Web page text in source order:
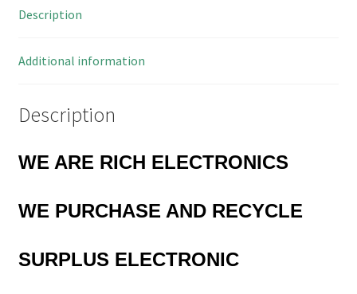
MBL2-
quantity
Description
Additional information
Description
WE ARE RICH ELECTRONICS
WE PURCHASE AND RECYCLE
SURPLUS ELECTRONIC